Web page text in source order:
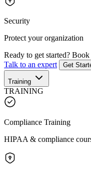
Security
Protect your organization
Ready to get started? Book
Talk to an expert
Get
Training
TRAINING
Compliance Training
HIPAA & compliance